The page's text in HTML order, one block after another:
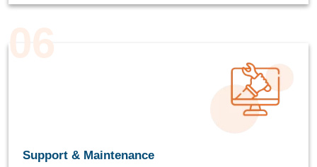
06
Support & Maintenance